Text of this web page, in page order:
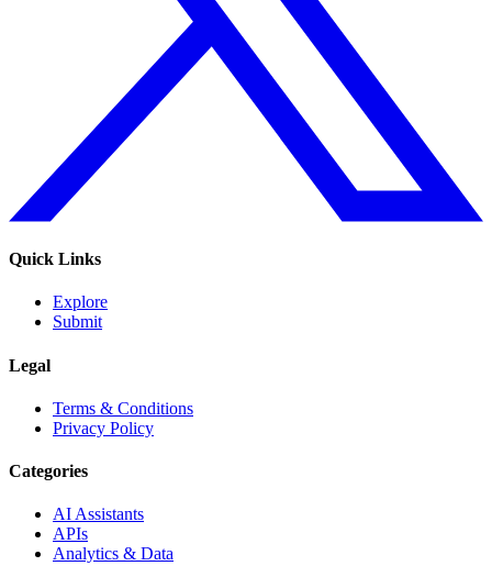
Quick Links
Explore
Submit
Legal
Terms & Conditions
Privacy Policy
Categories
AI Assistants
APIs
Analytics & Data